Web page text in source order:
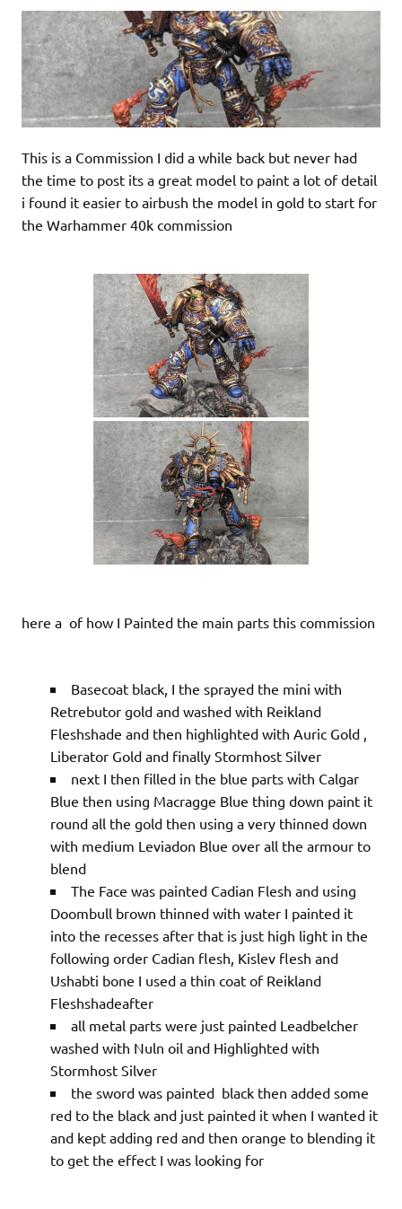
This is a Commission I did a while back but never had
the time to post its a great model to paint a lot of detail
i found it easier to airbush the model in gold to start for
the Warhammer 40k commission
here a of how I Painted the main parts this commission
Basecoat black, I the sprayed the mini with
Retrebutor gold and washed with Reikland
Fleshshade and then highlighted with Auric Gold ,
Liberator Gold and finally Stormhost Silver
next I then filled in the blue parts with Calgar
Blue then using Macragge Blue thing down paint it
round all the gold then using a very thinned down
with medium Leviadon Blue over all the armour to
blend
The Face was painted Cadian Flesh and using
Doombull brown thinned with water I painted it
into the recesses after that is just high light in the
following order Cadian flesh, Kislev flesh and
Ushabti bone I used a thin coat of Reikland
Fleshshadeafter
all metal parts were just painted Leadbelcher
washed with Nuln oil and Highlighted with
Stormhost Silver
the sword was painted black then added some
red to the black and just painted it when I wanted it
and kept adding red and then orange to blending it
to get the effect I was looking for